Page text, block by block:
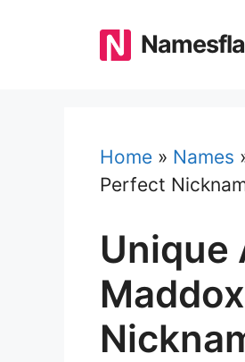
Home » Names
Perfect
Unique